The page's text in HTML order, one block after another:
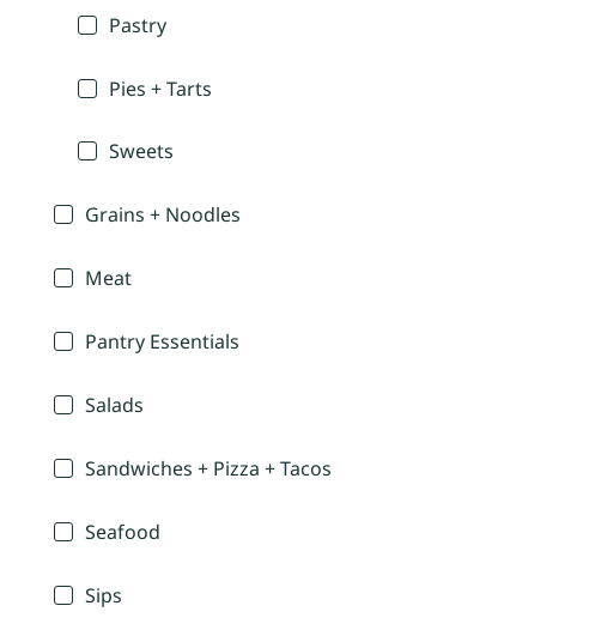
Pastry
Pies + Tarts
Sweets
Grains + Noodles
Meat
Pantry Essentials
Salads
Sandwiches + Pizza + Tacos
Seafood
Sips